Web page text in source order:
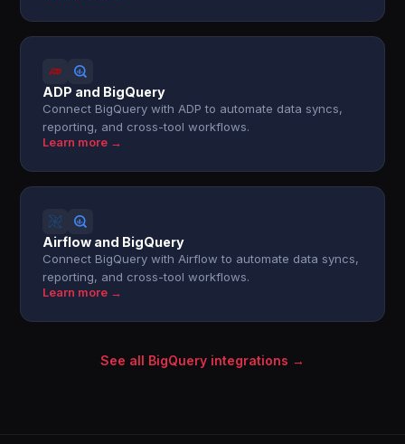
ADP and BigQuery
Connect BigQuery with ADP to automate data syncs,
reporting, and cross-tool workflows.
Learn more →
Airflow and BigQuery
Connect BigQuery with Airflow to automate data syncs,
reporting, and cross-tool workflows.
Learn more →
See all BigQuery integrations →